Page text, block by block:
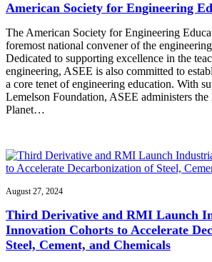
American Society for Engineering
The American Society for Engineering
foremost national convener of the
Dedicated to supporting excellence in the
engineering, ASEE is also committed to
a core tenet of engineering education. With
Lemelson Foundation, ASEE administers
Planet…
August 27, 2024
Third Derivative and RMI Launch
Innovation Cohorts to Accelerate
Steel, Cement, and Chemicals